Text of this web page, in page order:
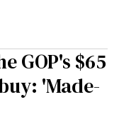
GOP's $65
'Made-